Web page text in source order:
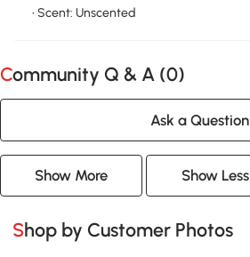
• Scent: Unscented
Community Q & A (0)
Ask a Question
Show More Show Less
Shop by Customer Photos